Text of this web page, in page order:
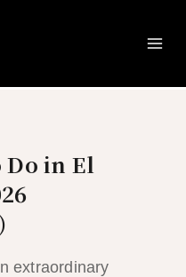
Do in El
extraordinary